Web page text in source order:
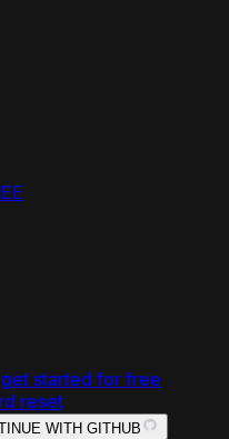
get started for free
reset
WITH GITHUB